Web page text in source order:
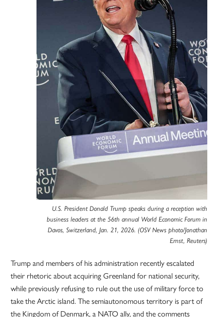
U.S. President Donald Trump speaks during a reception with
business leaders at the 56th annual World Economic Forum in
Davos, Switzerland, Jan. 21, 2026. (OSV News photo/Jonathan
Ernst, Reuters)
Trump and members of his administration recently escalated
their rhetoric about acquiring Greenland for national security,
while previously refusing to rule out the use of military force to
take the Arctic island. The semiautonomous territory is part of
the Kingdom of Denmark, a NATO ally, and the comments